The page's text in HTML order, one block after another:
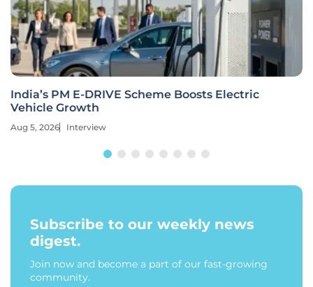
India’s PM E-DRIVE Scheme Boosts Electric
Vehicle Growth
Aug 5, 2026 Interview
Subscribe to our weekly news
digest.
Join now and become a part of our fast-growing
community.